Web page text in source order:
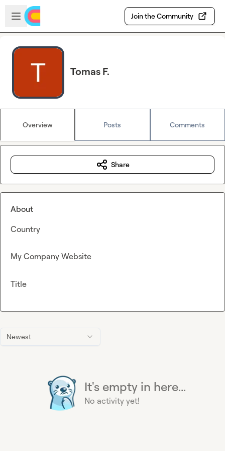
Skip to main content
Open sidebar
Join the Community
Tomas F.
Overview Posts Comments
Newest
It's empty in here...
No activity yet!
Share
About
Country
My Company Website
Title